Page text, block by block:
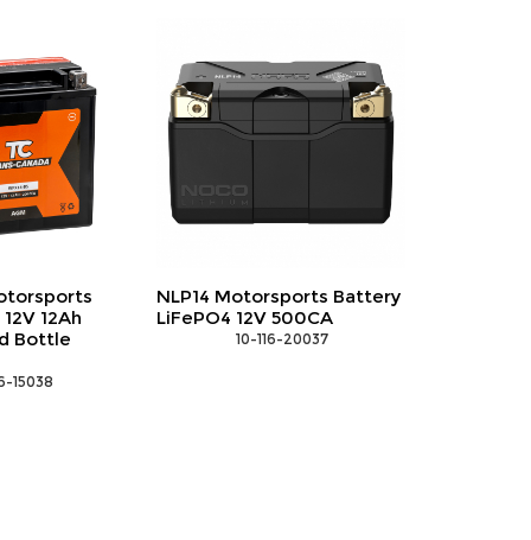
Battery
20037
EWA-SAE1 SAE socket
adapter with ring terminals
10-135-90007